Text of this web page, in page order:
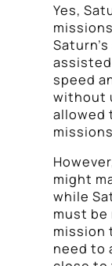
Yes,
speed
without
allowed
might
while
must
mission
need to